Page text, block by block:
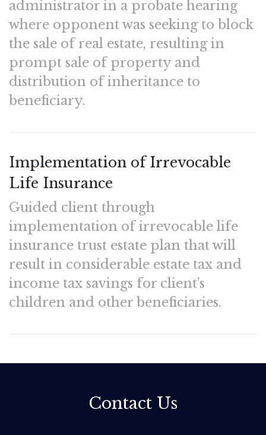
administrator in a probate hearing
where opponent was seeking to block
the sale of real estate, resulting in
prompt sale of property and
distribution of inheritance to
beneficiary.
Implementation of Irrevocable
Life Insurance
Guided client through
implementation of irrevocable life
insurance trust estate plan that will
result in considerable estate tax and
income tax savings for client’s
children and other beneficiaries.
Contact Us